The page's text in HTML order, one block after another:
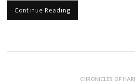
Continue Reading